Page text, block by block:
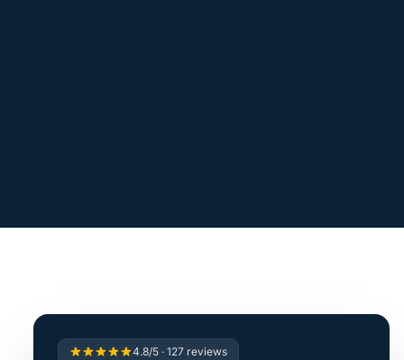
4.8/5 · 127 reviews